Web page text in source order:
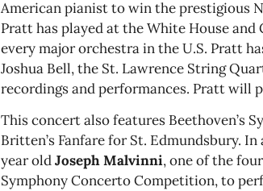
American pianist to win the prestigious
Pratt has played at the White House and
every major orchestra in the U.S. Pratt
Joshua Bell, the St. Lawrence String
recordings and performances. Pratt will
This concert also features Beethoven’s
Britten’s Fanfare for St. Edmundsbury.
year oldJoseph Malvinni, one of the
Symphony Concerto Competition, to